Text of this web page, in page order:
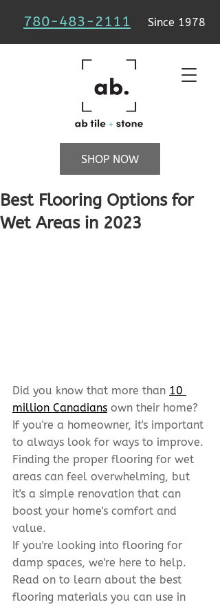
780-483-2111 Since 1978
SHOP NOW
Best Flooring Options for
Wet Areas in 2023
Did you know that more than 10
million Canadians own their home?
If you're a homeowner, it's important
to always look for ways to improve.
Finding the proper flooring for wet
areas can feel overwhelming, but
it's a simple renovation that can
boost your home's comfort and
value.
If you're looking into flooring for
damp spaces, we're here to help.
Read on to learn about the best
flooring materials you can use in